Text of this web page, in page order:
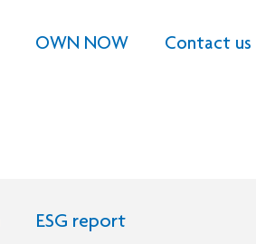
OWN NOW Contact us
ESG report